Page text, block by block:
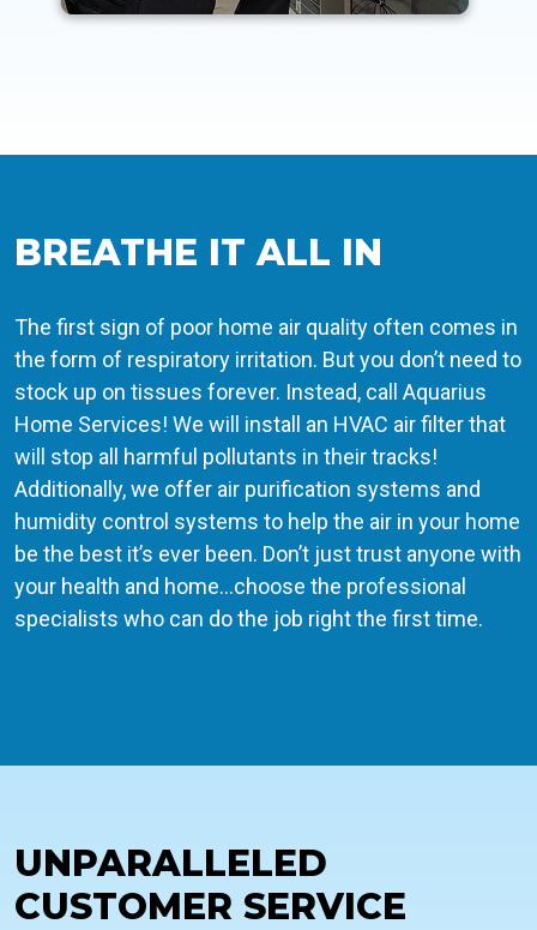
BREATHE IT ALL IN
The first sign of poor home air quality often comes in
the form of respiratory irritation. But you don’t need to
stock up on tissues forever. Instead, call Aquarius
Home Services! We will install an HVAC air filter that
will stop all harmful pollutants in their tracks!
Additionally, we offer air purification systems and
humidity control systems to help the air in your home
be the best it’s ever been. Don’t just trust anyone with
your health and home…choose the professional
specialists who can do the job right the first time.
UNPARALLELED
CUSTOMER SERVICE